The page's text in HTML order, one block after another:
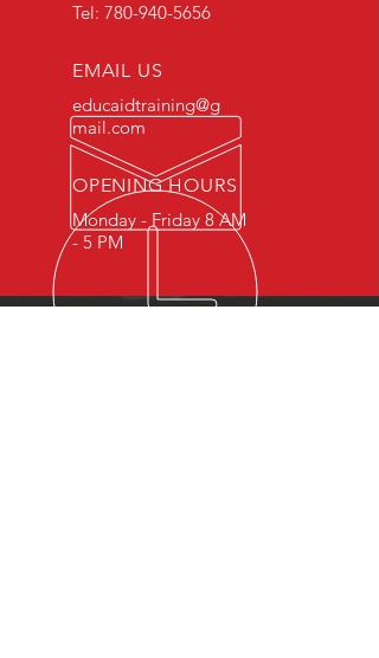
Tel: 780-940-5656
EMAIL US
educaidtraining@g
mail.com
OPENING HOURS
Monday - Friday 8 AM
- 5 PM